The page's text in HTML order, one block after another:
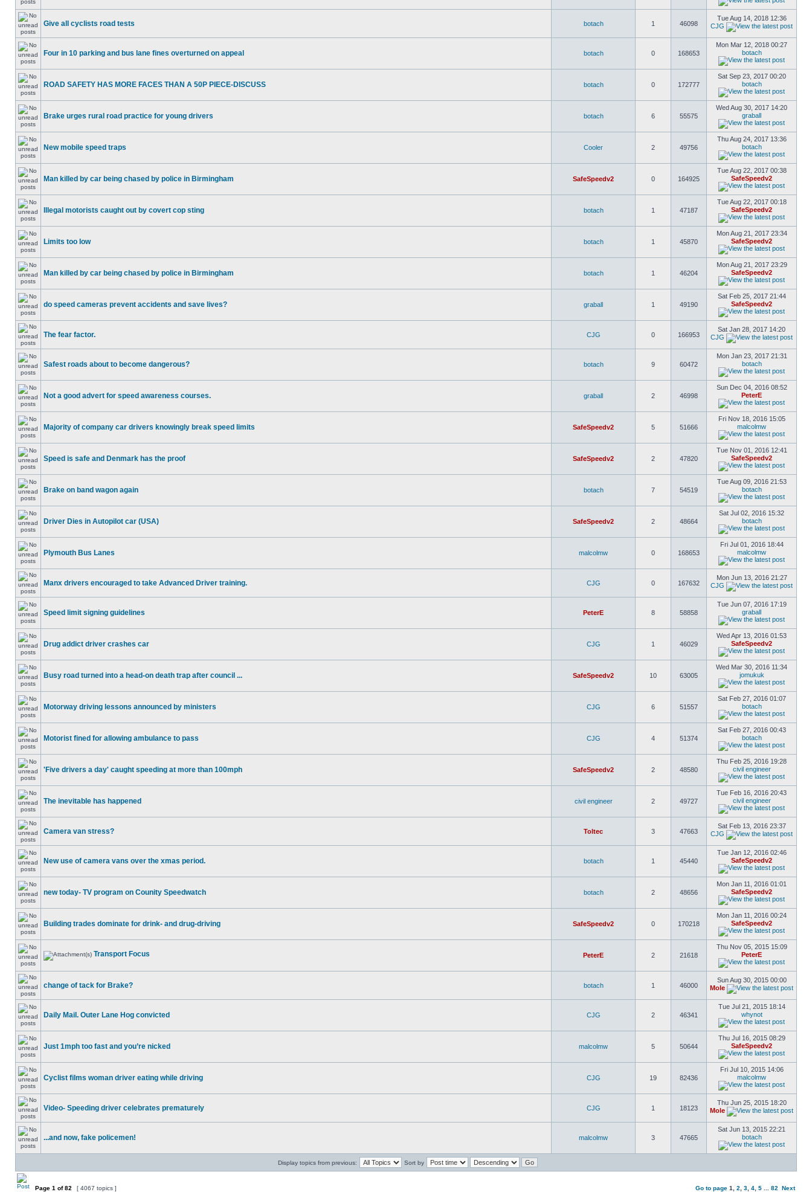
Give all cyclists road tests botach 1 46098
Tue Aug 14, 2018 12:36
CJG
Four in 10 parking and bus lane fines overturned on appeal botach 0 168653
Mon Mar 12, 2018 00:27
botach
ROAD SAFETY HAS MORE FACES THAN A 50P PIECE-DISCUSS botach 0 172777
Sat Sep 23, 2017 00:20
botach
Brake urges rural road practice for young drivers botach 6 55575
Wed Aug 30, 2017 14:20
graball
New mobile speed traps Cooler 2 49756
Thu Aug 24, 2017 13:36
botach
Man killed by car being chased by police in Birmingham SafeSpeedv2 0 164925
Tue Aug 22, 2017 00:38
SafeSpeedv2
Illegal motorists caught out by covert cop sting botach 1 47187
Tue Aug 22, 2017 00:18
SafeSpeedv2
Limits too low botach 1 45870
Mon Aug 21, 2017 23:34
SafeSpeedv2
Man killed by car being chased by police in Birmingham botach 1 46204
Mon Aug 21, 2017 23:29
SafeSpeedv2
do speed cameras prevent accidents and save lives? graball 1 49190
Sat Feb 25, 2017 21:44
SafeSpeedv2
The fear factor. CJG 0 166953
Sat Jan 28, 2017 14:20
CJG
Safest roads about to become dangerous? botach 9 60472
Mon Jan 23, 2017 21:31
botach
Not a good advert for speed awareness courses. graball 2 46998
Sun Dec 04, 2016 08:52
PeterE
Majority of company car drivers knowingly break speed limits SafeSpeedv2 5 51666
Fri Nov 18, 2016 15:05
malcolmw
Speed is safe and Denmark has the proof SafeSpeedv2 2 47820
Tue Nov 01, 2016 12:41
SafeSpeedv2
Brake on band wagon again botach 7 54519
Tue Aug 09, 2016 21:53
botach
Driver Dies in Autopilot car (USA) SafeSpeedv2 2 48664
Sat Jul 02, 2016 15:32
botach
Plymouth Bus Lanes malcolmw 0 168653
Fri Jul 01, 2016 18:44
malcolmw
Manx drivers encouraged to take Advanced Driver training. CJG 0 167632
Mon Jun 13, 2016 21:27
CJG
Speed limit signing guidelines PeterE 8 58858
Tue Jun 07, 2016 17:19
graball
Drug addict driver crashes car CJG 1 46029
Wed Apr 13, 2016 01:53
SafeSpeedv2
Busy road turned into a head-on death trap after council ... SafeSpeedv2 10 63005
Wed Mar 30, 2016 11:34
jomukuk
Motorway driving lessons announced by ministers CJG 6 51557
Sat Feb 27, 2016 01:07
botach
Motorist fined for allowing ambulance to pass CJG 4 51374
Sat Feb 27, 2016 00:43
botach
'Five drivers a day' caught speeding at more than 100mph SafeSpeedv2 2 48580
Thu Feb 25, 2016 19:28
civil engineer
The inevitable has happened civil engineer 2 49727
Tue Feb 16, 2016 20:43
civil engineer
Camera van stress? Toltec 3 47663
Sat Feb 13, 2016 23:37
CJG
New use of camera vans over the xmas period. botach 1 45440
Tue Jan 12, 2016 02:46
SafeSpeedv2
new today- TV program on Counity Speedwatch botach 2 48656
Mon Jan 11, 2016 01:01
SafeSpeedv2
Building trades dominate for drink- and drug-driving SafeSpeedv2 0 170218
Mon Jan 11, 2016 00:24
SafeSpeedv2
Transport Focus PeterE 2 21618
Thu Nov 05, 2015 15:09
PeterE
change of tack for Brake? botach 1 46000
Sun Aug 30, 2015 00:00
Mole
Daily Mail. Outer Lane Hog convicted CJG 2 46341
Tue Jul 21, 2015 18:14
whynot
Just 1mph too fast and you’re nicked malcolmw 5 50644
Thu Jul 16, 2015 08:29
SafeSpeedv2
Cyclist films woman driver eating while driving CJG 19 82436
Fri Jul 10, 2015 14:06
malcolmw
Video- Speeding driver celebrates prematurely CJG 1 18123
Thu Jun 25, 2015 18:20
Mole
...and now, fake policemen! malcolmw 3 47665
Sat Jun 13, 2015 22:21
botach
Display topics from previous: Sort by
Page 1 of82 [ 4067 topics ] Go to page 1 2 3 4 5 82 Next